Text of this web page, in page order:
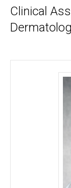
scrolling
container.
Clinical